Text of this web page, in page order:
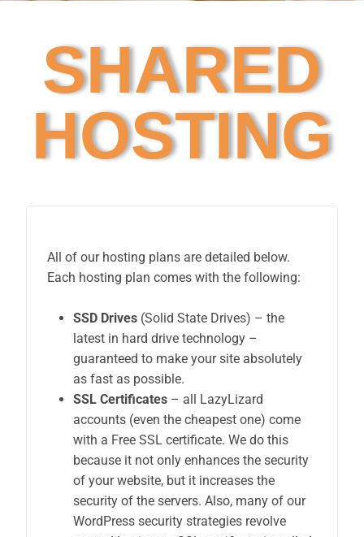
SHARED
HOSTING
All of our hosting plans are detailed below.
Each hosting plan comes with the following:
SSD Drives (Solid State Drives) – the
latest in hard drive technology –
guaranteed to make your site absolutely
as fast as possible.
SSL Certificates – all LazyLizard
accounts (even the cheapest one) come
with a Free SSL certificate. We do this
because it not only enhances the security
of your website, but it increases the
security of the servers. Also, many of our
WordPress security strategies revolve